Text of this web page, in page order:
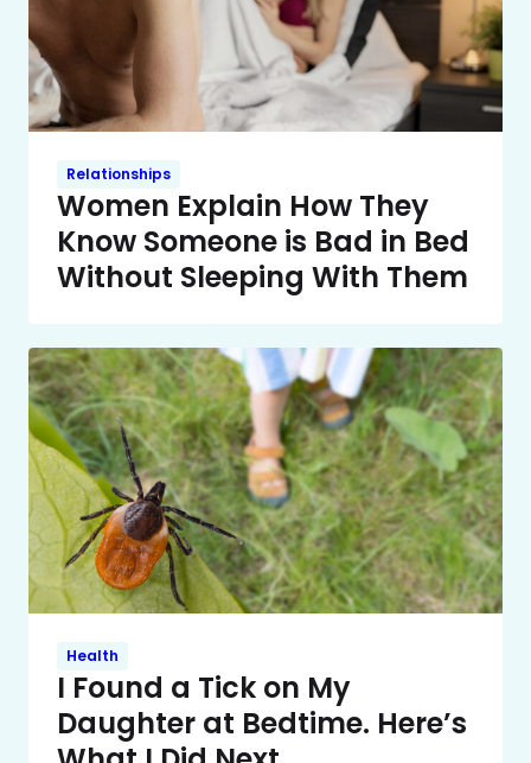
Relationships
Women Explain How They
Know Someone is Bad in Bed
Without Sleeping With Them
Health
I Found a Tick on My
Daughter at Bedtime. Here’s